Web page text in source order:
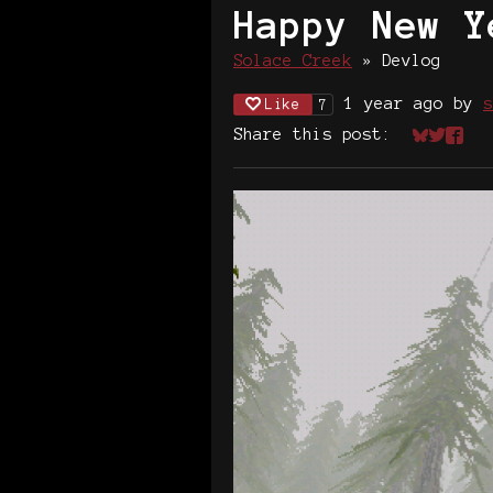
Happy New
Solace Creek » Devlog
Like 7 1 year ago by
Share this post:
Share
Share